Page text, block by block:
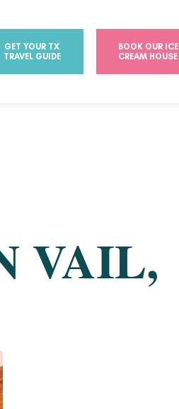
GET YOUR TX
TRAVEL GUIDE
BOOK OUR ICE
CREAM HOUSE
VAIL,